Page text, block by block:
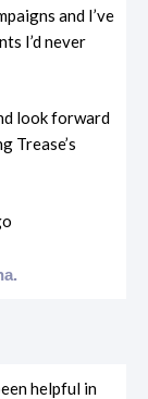
and I’ve
I’d never
look forward
Trease’s
helpful in